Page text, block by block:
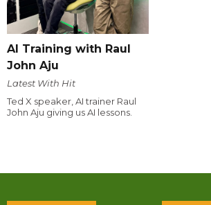
AI Training with Raul
John Aju
Latest With Hit
Ted X speaker, AI trainer Raul
John Aju giving us AI lessons.